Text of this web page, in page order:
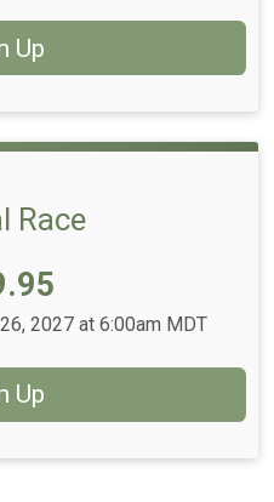
Up
Race
2027 at 6:00am MDT
Up